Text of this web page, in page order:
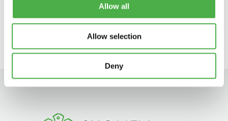
Allow all
Allow selection
Deny
11 saunomiskerran kortti
120€
Sat–Sun: 12 noon – 5 pm